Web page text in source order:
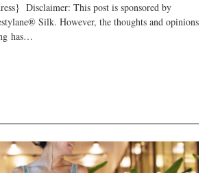
Disclaimer: This post is sponsored by
Silk. However, the thoughts and opinions
has…